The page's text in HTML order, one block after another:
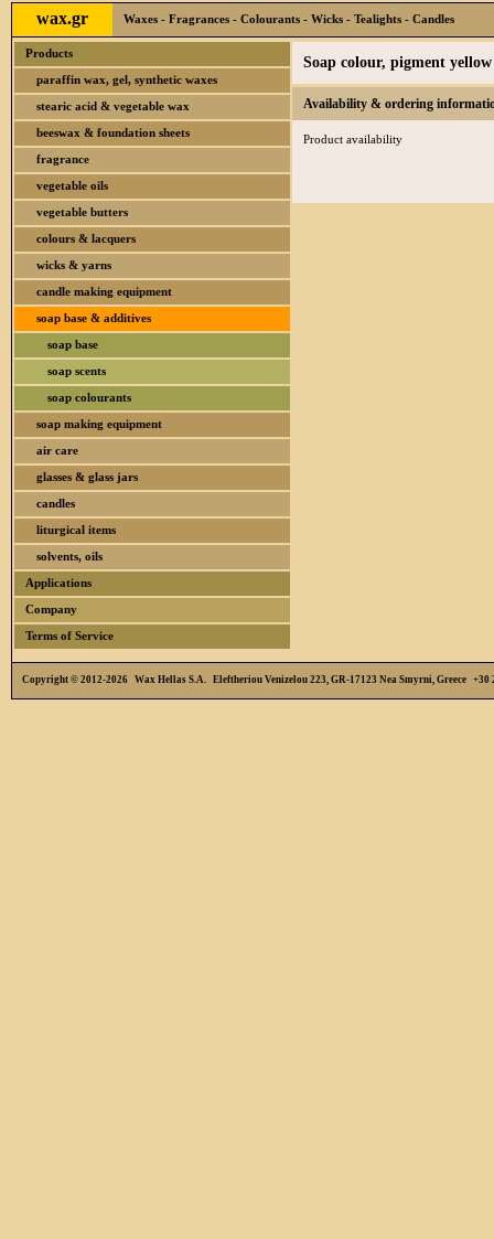
wax.gr Waxes - Fragrances - Colourants - Wicks - Tealights - Candles
Products
paraffin wax, gel, synthetic waxes
stearic acid & vegetable wax
beeswax & foundation sheets
fragrance
vegetable oils
vegetable butters
colours & lacquers
wicks & yarns
candle making equipment
soap base & additives
soap base
soap scents
soap colourants
soap making equipment
air care
glasses & glass jars
candles
liturgical items
solvents, oils
Applications
Company
Terms of Service
Soap colour, pigment
Availability & ordering
Product availability
Copyright © 2012-2026 Wax Hellas S.A. Eleftheriou Venizelou 223, GR-17123 Nea Smyrni, Greece